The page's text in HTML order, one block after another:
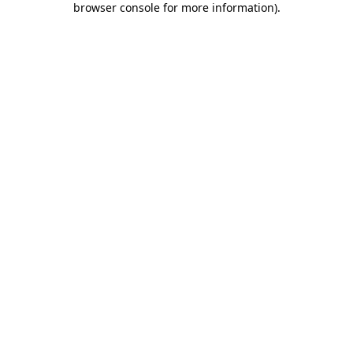
browser console for more information).